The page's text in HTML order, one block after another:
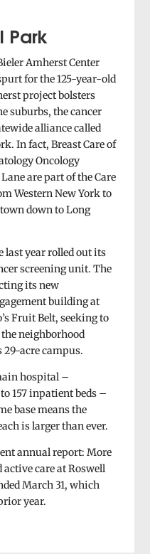
Park
Amherst Center
for the 125-year-old
project bolsters
suburbs, the cancer
alliance called
In fact, Breast Care of
Oncology
are part of the Care
Western New York to
down to Long
last year rolled out its
screening unit. The
its new
building at
Fruit Belt, seeking to
neighborhood
acre campus.
hospital –
157 inpatient beds –
base means the
is larger than ever.
annual report: More
care at Roswell
March 31, which
year.